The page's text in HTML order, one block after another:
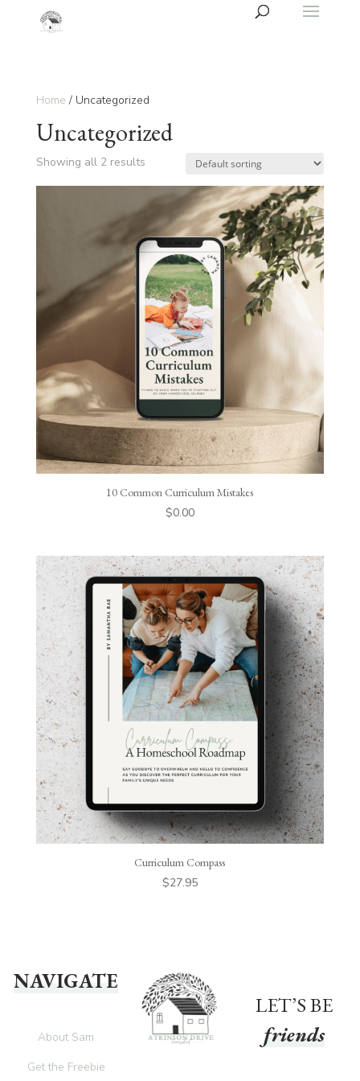
Home / Uncategorized
Uncategorized
Showing all 2 results
10 Common Curriculum Mistakes
$0.00
Curriculum Compass
$27.95
NAVIGATE
About Sam
Get the Freebie
LET’S BE
friends